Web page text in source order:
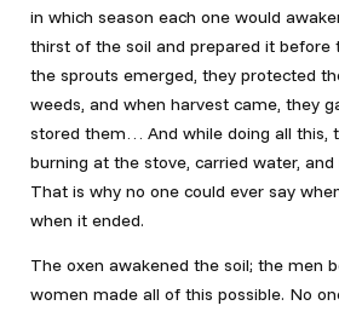
in which season each one would
thirst of the soil and prepared it before
the sprouts emerged, they protected
weeds, and when harvest came, they
stored them… And while doing all this,
burning at the stove, carried water,
That is why no one could ever say
when it ended.
The oxen awakened the soil; the men
women made all of this possible. No